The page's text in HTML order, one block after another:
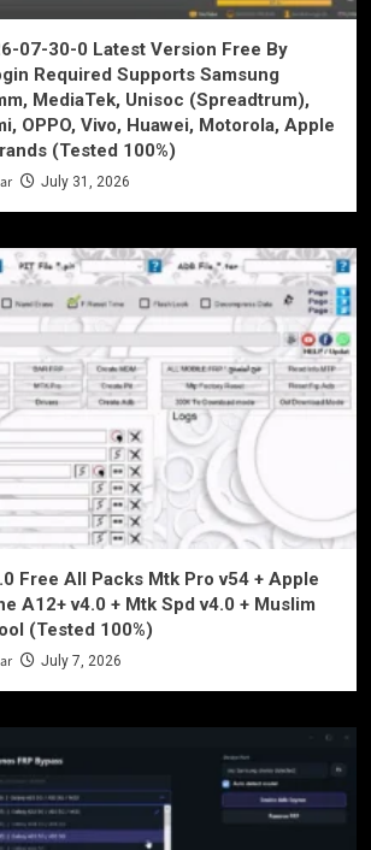
07-30-0 Latest Version Free By
Required Supports Samsung
MediaTek, Unisoc (Spreadtrum),
OPPO, Vivo, Huawei, Motorola, Apple
(Tested 100%)
July 31, 2026
Free All Packs Mtk Pro v54 + Apple
A12+ v4.0 + Mtk Spd v4.0 + Muslim
(Tested 100%)
July 7, 2026